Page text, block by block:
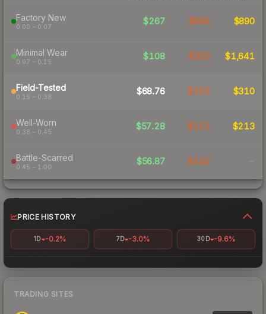
Factory New
0.00 – 0.07
$267 $646 $890
Minimal Wear
0.07 – 0.15
$108 $333 $1,641
Field-Tested
0.15 – 0.38
$68.76 $202 $310
Well-Worn
0.38 – 0.45
$57.28 $152 $213
Battle-Scarred
0.45 – 1.00
$56.87 $142 -
PRICE HISTORY
1D -0.2% 7D -3.0% 30D -9.6%
TRADING SITES